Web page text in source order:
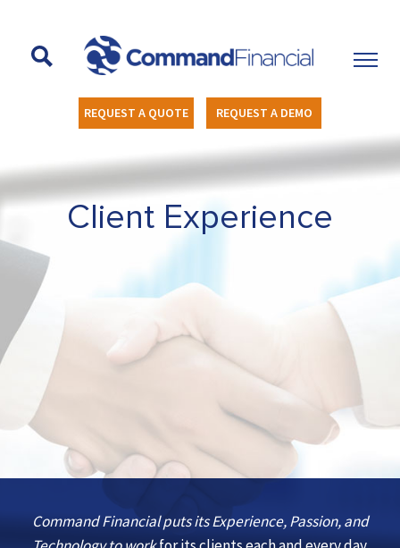
REQUEST A QUOTE REQUEST A DEMO
Client Experience
Command Financial puts its Experience, Passion, and